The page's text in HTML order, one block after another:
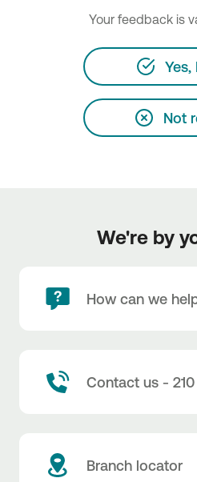
Your feedback is
Yes,
Not
We're by
How can we
Contact us -
Branch locator